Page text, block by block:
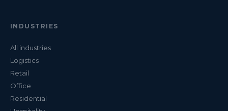
INDUSTRIES
All industries
Logistics
Retail
Office
Residential